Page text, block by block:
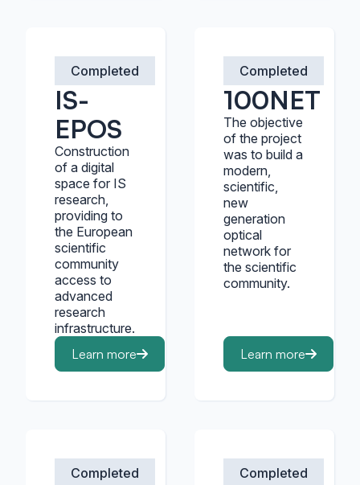
IS-
EPOS
Completed
Construction
of a digital
space for IS
research,
providing to
the European
scientific
community
access to
advanced
research
infrastructure.
Learn more
100NET
Completed
The objective
of the project
was to build a
modern,
scientific,
new
generation
optical
network for
the scientific
community.
Learn more
Completed Completed